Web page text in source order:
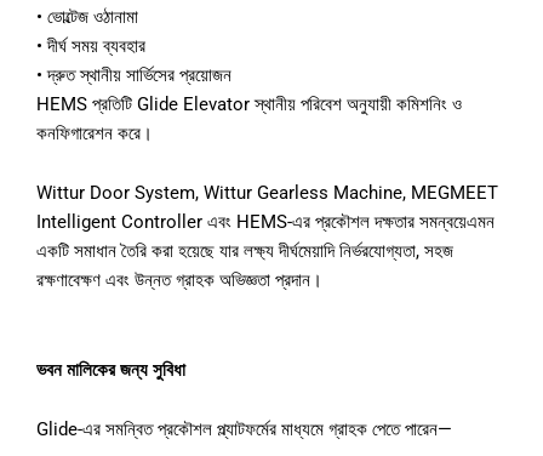
• ভোল্টেজ ওঠানামা
•দীর্ঘ সময় ব্যবহার
•দ্রুত স্থানীয় সার্ভিসের প্রয়োজন
HEMS প্রতিটি Glide Elevatorস্থানীয় পরিবেশ অনুযায়ী কমিশনিং ও
কনফিগারেশন করে।
Wittur Door System, Wittur Gearless Machine, MEGMEET
Intelligent Controller এবং HEMS-এর প্রকৌশল দক্ষতার সমন্বয়েএমন
একটি সমাধান তৈরি করা হয়েছে যার লক্ষ্য দীর্ঘমেয়াদি নির্ভরযোগ্যতা, সহজ
রক্ষণাবেক্ষণ এবং উন্নত গ্রাহক অভিজ্ঞতা প্রদান।
ভবন মালিকের জন্য সুবিধা
Glide-এর সমন্বিত প্রকৌশল প্ল্যাটফর্মের মাধ্যমে গ্রাহক পেতে পারেন—